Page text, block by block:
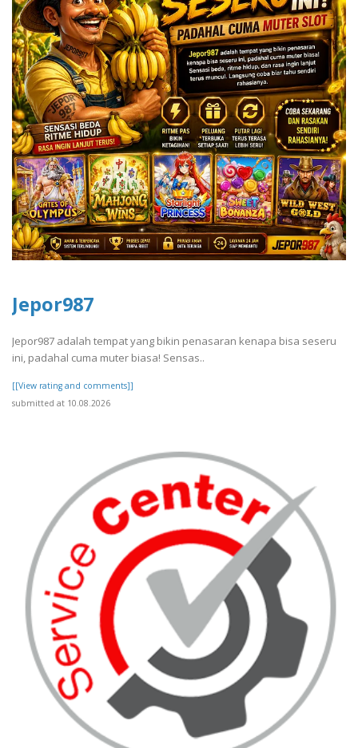
Jepor987
Jepor987 adalah tempat yang bikin penasaran kenapa bisa seseru
ini, padahal cuma muter biasa! Sensas..
[[View rating and comments]]
submitted at 10.08.2026